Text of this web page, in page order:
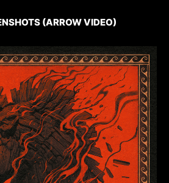
(ARROW VIDEO)